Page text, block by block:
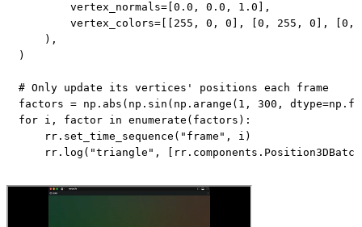
        vertex_normals
=[ 0.0 , 0.0 , 1.0
,
        vertex_colors
=[ 255 , 0 , 0 , 0 , 255 , 0 , 0 ,
) ,
)
# Only update its vertices' positions each frame
factors = np . abs ( np . sin ( np . arange ( 1 , 300 , dtype=np .
for i , factor in enumerate ( factors ) :
    rr
. set_time_sequence ( "frame" , i )
    rr
. log ( "triangle" , rr. components . Position3DBatch